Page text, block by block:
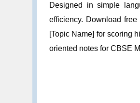
Designed in simple
efficiency. Download
[Topic Name] for scoring
oriented notes for CBSE